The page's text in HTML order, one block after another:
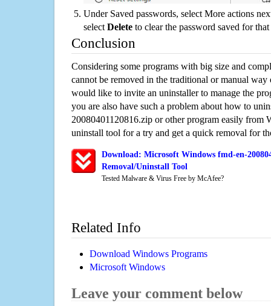
Under Saved passwords, select More actions
select Delete to clear the password saved for that
Conclusion
Considering some programs with big size and
cannot be removed in the traditional or manual way
would like to invite an uninstaller to manage the
you are also have such a problem about how to
20080401120816.zip or other program easily from
uninstall tool for a try and get a quick removal for
Download: Microsoft Windows fmd-en-
Removal/Uninstall Tool
Tested Malware & Virus Free by McAfee?
Related Info
Download Windows Programs
Microsoft Windows
Leave your comment below